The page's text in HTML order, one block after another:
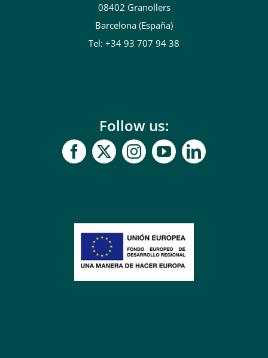
08402 Granollers
Barcelona (España)
Tel: +34 93 707 94 38
Follow us: